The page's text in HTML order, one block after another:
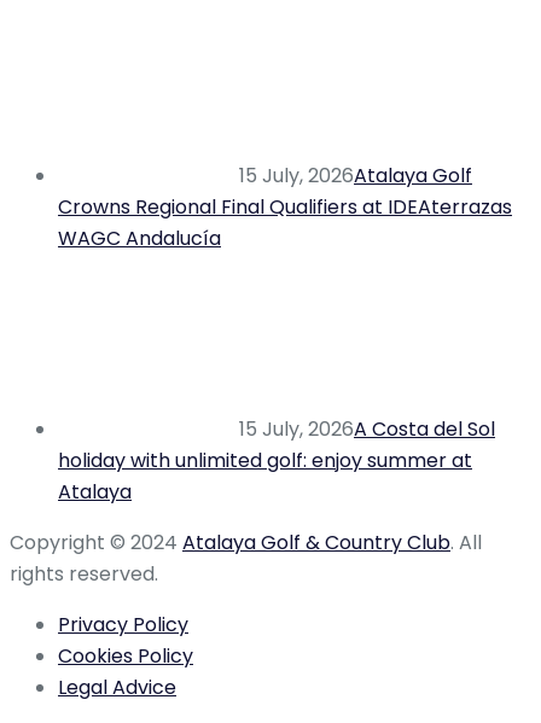
15 July, 2026Atalaya Golf
Crowns Regional Final Qualifiers at IDEAterrazas
WAGC Andalucía
15 July, 2026A Costa del Sol
holiday with unlimited golf: enjoy summer at
Atalaya
Copyright © 2024 Atalaya Golf & Country Club. All
rights reserved.
Privacy Policy
Cookies Policy
Legal Advice